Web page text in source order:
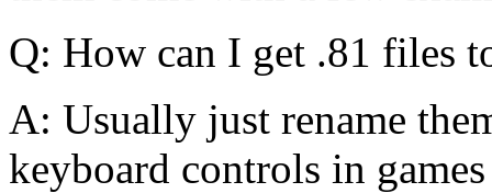
Q: How can I get .81 files
A: Usually just rename
keyboard controls in